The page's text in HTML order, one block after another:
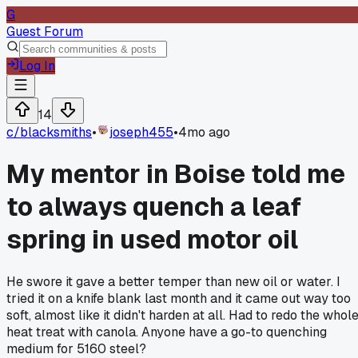
G
Guest Forum
Log In
14
c/blacksmiths• joseph455•4mo ago
My mentor in Boise told me
to always quench a leaf
spring in used motor oil
He swore it gave a better temper than new oil or water. I
tried it on a knife blank last month and it came out way too
soft, almost like it didn't harden at all. Had to redo the whole
heat treat with canola. Anyone have a go-to quenching
medium for 5160 steel?